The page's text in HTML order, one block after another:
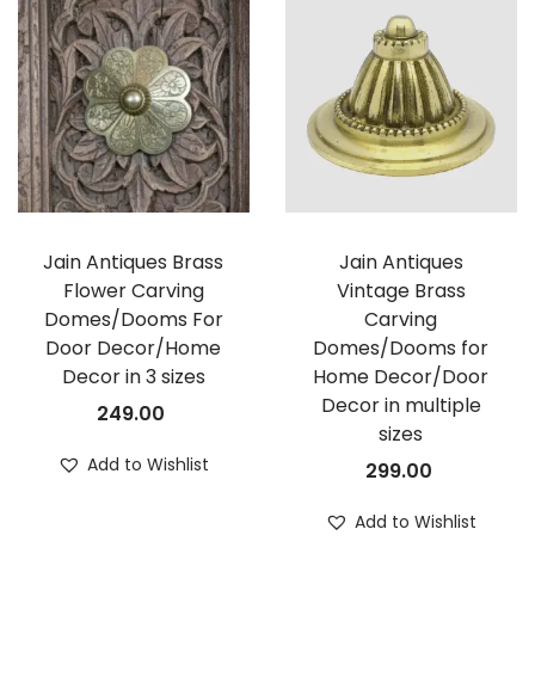
Jain Antiques Brass
Flower Carving
Domes/Dooms For
Door Decor/Home
Decor in 3 sizes
249.00
Add to Wishlist
Jain Antiques
Vintage Brass
Carving
Domes/Dooms for
Home Decor/Door
Decor in multiple
sizes
299.00
Add to Wishlist